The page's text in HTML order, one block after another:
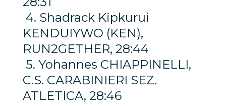
4. Shadrack Kipkurui
KENDUIYWO (KEN),
RUN2GETHER, 28:44
5. Yohannes CHIAPPINELLI,
C.S. CARABINIERI SEZ.
ATLETICA, 28:46